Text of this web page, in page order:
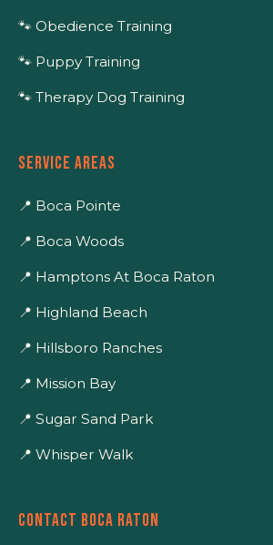
🐾 Obedience Training
🐾 Puppy Training
🐾 Therapy Dog Training
SERVICE AREAS
📍 Boca Pointe
📍 Boca Woods
📍 Hamptons At Boca Raton
📍 Highland Beach
📍 Hillsboro Ranches
📍 Mission Bay
📍 Sugar Sand Park
📍 Whisper Walk
CONTACT BOCA RATON